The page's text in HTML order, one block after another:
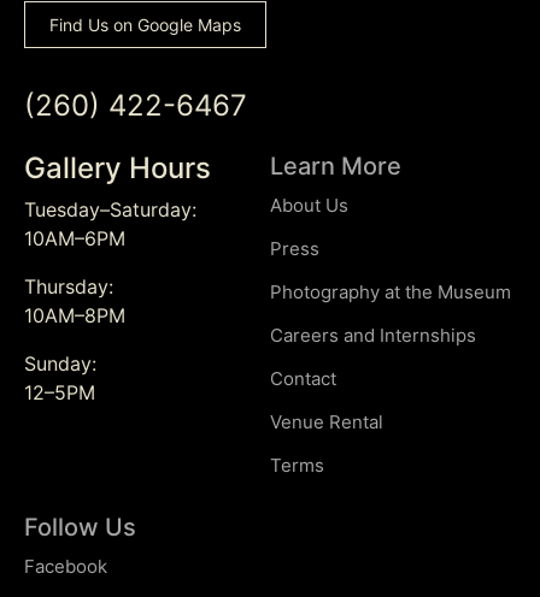
Find Us on Google Maps
(260) 422-6467
Gallery Hours
Tuesday–Saturday:
10AM–6PM
Thursday:
10AM–8PM
Sunday:
12–5PM
Learn More
About Us
Press
Photography at the Museum
Careers and Internships
Contact
Venue Rental
Terms
Follow Us
Facebook